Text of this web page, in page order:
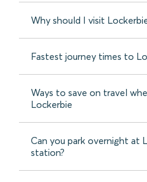
Why should I visit
Fastest journey times to
Ways to save on travel
Lockerbie
Can you park overnight at
station?